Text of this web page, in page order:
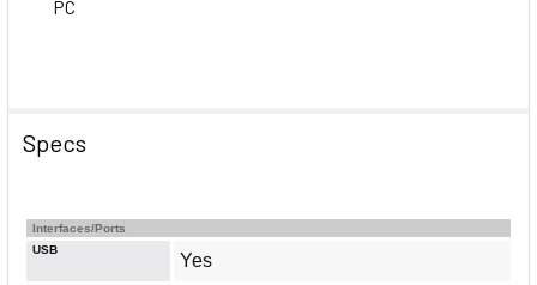
PC
Specs
Interfaces/Ports
USB
Yes